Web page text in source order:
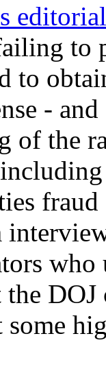
to
to
-
of the
some